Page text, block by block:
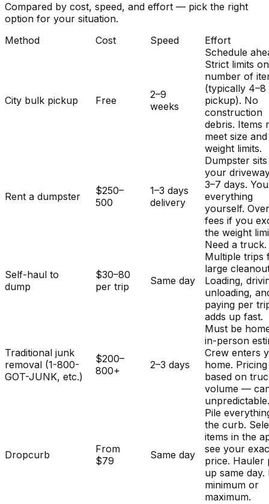
Compared by cost, speed, and effort — pick the right
option for your situation.
Method
Cost Speed Effort
City bulk pickup Free
2–9
weeks
Schedule
Strict limits on
number of
(typically
pickup). No
construction
debris. Items
meet size and
weight limits.
Rent a dumpster
$250–
500
1–3 days
delivery
Dumpster
your
3–7 days.
everything
yourself.
fees if you
the weight
Self-haul to
dump
$30–80
per trip
Same day
Need a truck.
Multiple trips
large
Loading,
unloading,
paying per
adds up fast.
Traditional junk
removal (1-800-
GOT-JUNK, etc.)
$200–
800+
2–3 days
Must be
in-person
Crew enters
home. Pricing
based on
volume —
Dropcurb
From
$79
Same day
Pile
the curb.
items in the
see your
price. Hauler
up same day.
minimum or
maximum.